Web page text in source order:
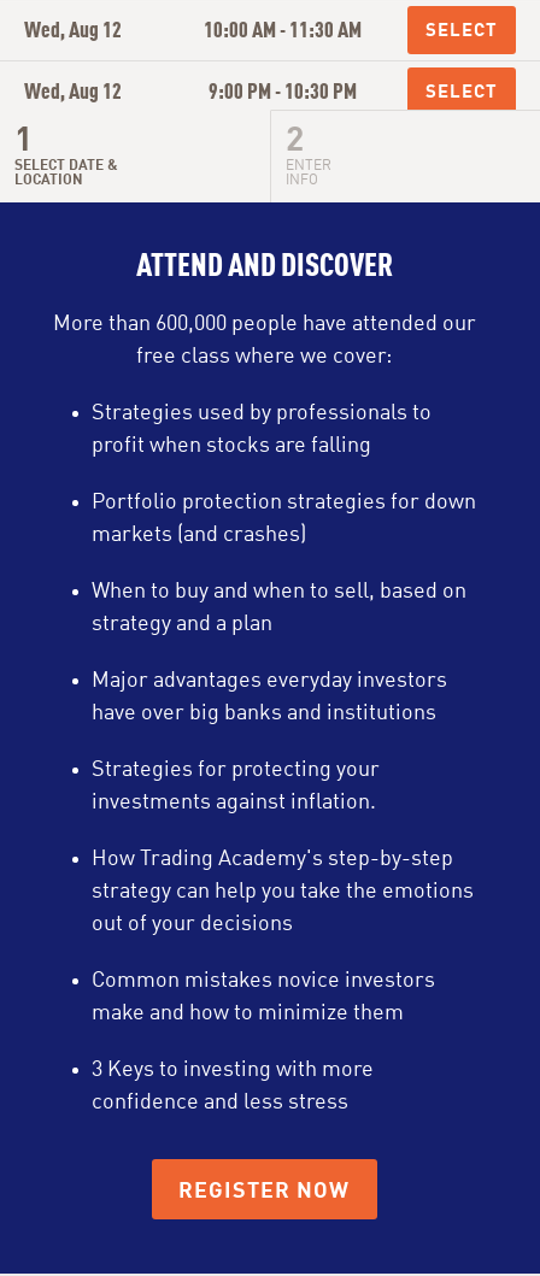
Wed, Aug 12 10:00 AM - 11:30 AM
Wed, Aug 12 9:00 PM - 10:30 PM
Thu, Aug 13 12:00 PM - 1:30 PM
9:00 PM - 10:30 PM
1:00 PM - 2:30 PM
Tue, Aug 18 6:00 PM - 7:30 PM
Wed, Aug 19 10:00 AM - 11:30 AM
9:00 PM - 10:30 PM
Thu, Aug 20 12:00 PM - 1:30 PM
Sun, Aug 23 9:00 PM - 10:30 PM
SELECT DATE &
LOCATION
ENTER
INFO
ATTEND AND DISCOVER
More than 600,000 people have attended our
free class where we cover:
Strategies used by professionals to
profit when stocks are falling
Portfolio protection strategies for down
markets (and crashes)
When to buy and when to sell, based on
strategy and a plan
Major advantages everyday investors
have over big banks and institutions
Strategies for protecting your
investments against inflation.
How Trading Academy's step-by-step
strategy can help you take the emotions
out of your decisions
Common mistakes novice investors
make and how to minimize them
3 Keys to investing with more
confidence and less stress
REGISTER NOW